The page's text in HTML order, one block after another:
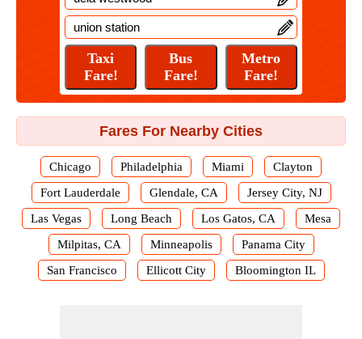
Fares For Nearby Cities
Chicago Philadelphia Miami
Clayton
Fort Lauderdale
Glendale, CA
Jersey City, NJ
Las Vegas
Long Beach Los Gatos, CA
Mesa
Milpitas, CA
Minneapolis
Panama City
San Francisco
Ellicott City Bloomington IL